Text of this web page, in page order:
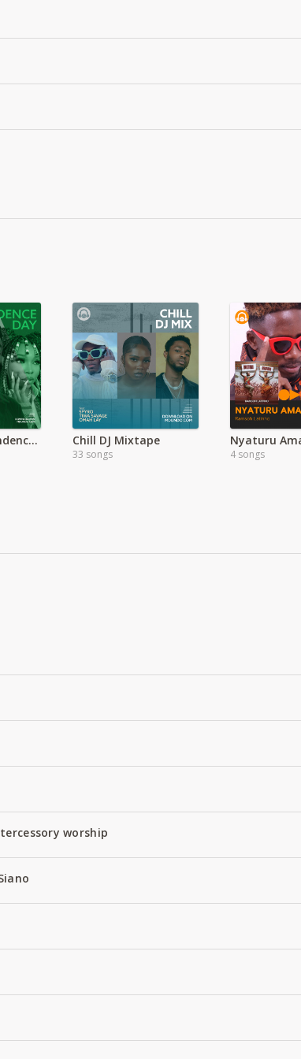
Nigeria Independence Day Party Mix Chill DJ Mixtape
33 songs 4 songs
worship